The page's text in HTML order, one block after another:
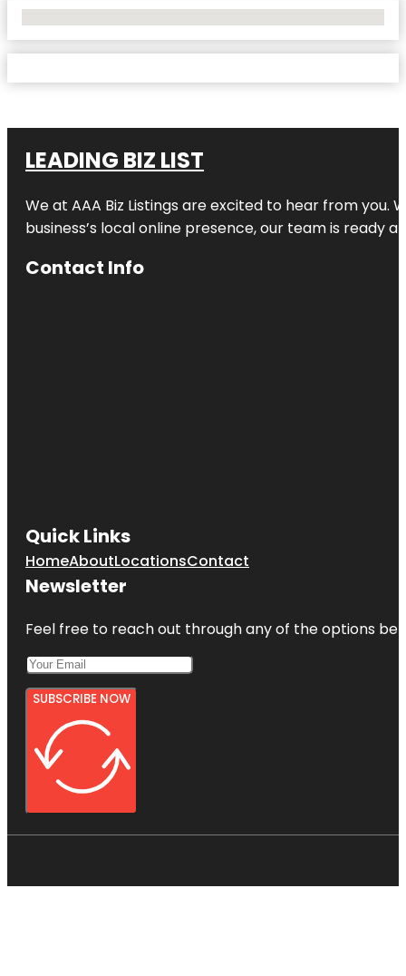
LEADING BIZ LIST
We at AAA Biz Listings are excited to hear from
business’s local online presence, our team is ready
Contact Info
Quick Links
HomeAboutLocationsContact
Newsletter
Feel free to reach out through any of the options
SUBSCRIBE NOW